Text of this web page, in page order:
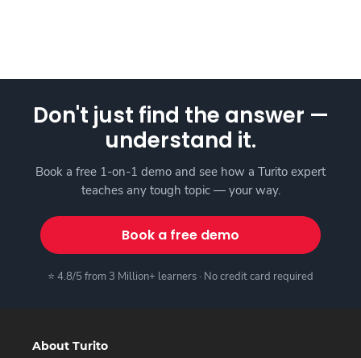
Don't just find the answer —
understand it.
Book a free 1-on-1 demo and see how a Turito expert
teaches any tough topic — your way.
Book a free demo
⭐ 4.8/5 from 3 Million+ learners · No credit card required
About Turito